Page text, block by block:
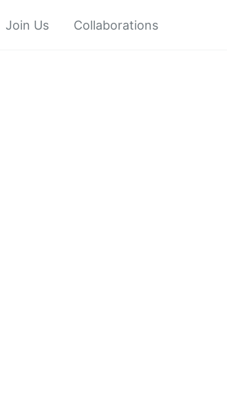
Join Us Collaborations